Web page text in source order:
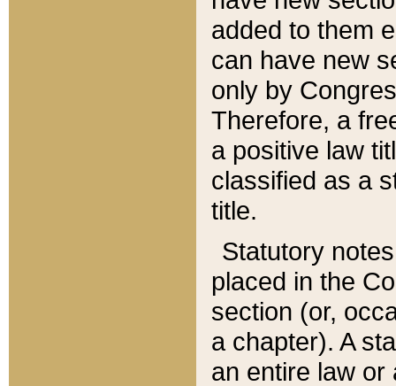
added to them
can have new
only by
Therefore, a
a positive law
classified as a
title.
Statutory
placed in the
section (or,
a chapter). A
an entire law or